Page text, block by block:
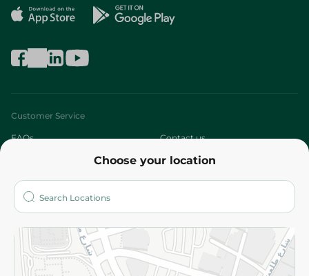
Choose your location
Customer Service
FAQs Contact us
Who are we?
More
Returns and Refund Terms and Conditions
Privacy Policy